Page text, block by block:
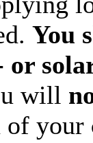
You
or
will
of your